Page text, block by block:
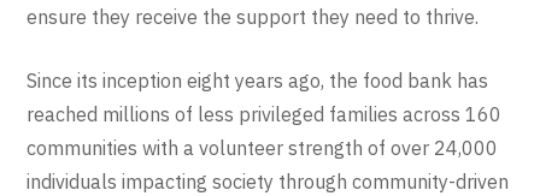
ensure they receive the support they need to thrive.
Since its inception eight years ago, the food bank has
reached millions of less privileged families across 160
communities with a volunteer strength of over 24,000
individuals impacting society through community-driven